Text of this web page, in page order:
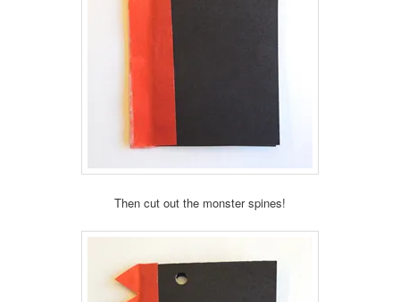
Then cut out the monster spines!